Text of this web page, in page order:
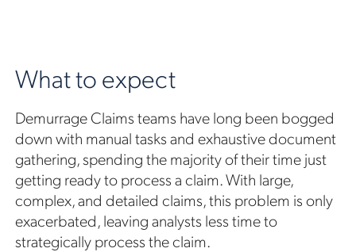
What to expect
Demurrage Claims teams have long been bogged
down with manual tasks and exhaustive document
gathering, spending the majority of their time just
getting ready to process a claim. With large,
complex, and detailed claims, this problem is only
exacerbated, leaving analysts less time to
strategically process the claim.